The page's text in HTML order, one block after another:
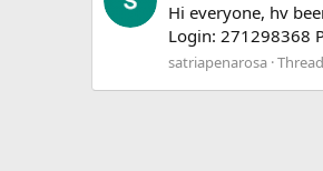
Hi everyone, hv
Login: 271298368
satriapenarosa Thread